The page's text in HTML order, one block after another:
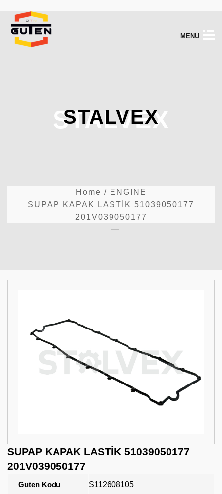
M ENU
STALVEX
STALVEX
Home / ENGINE
SUPAP KAPAK LASTİK 51039050177
201V039050177
SUPAP KAPAK LASTİK 51039050177
201V039050177
Guten Kodu S112608105